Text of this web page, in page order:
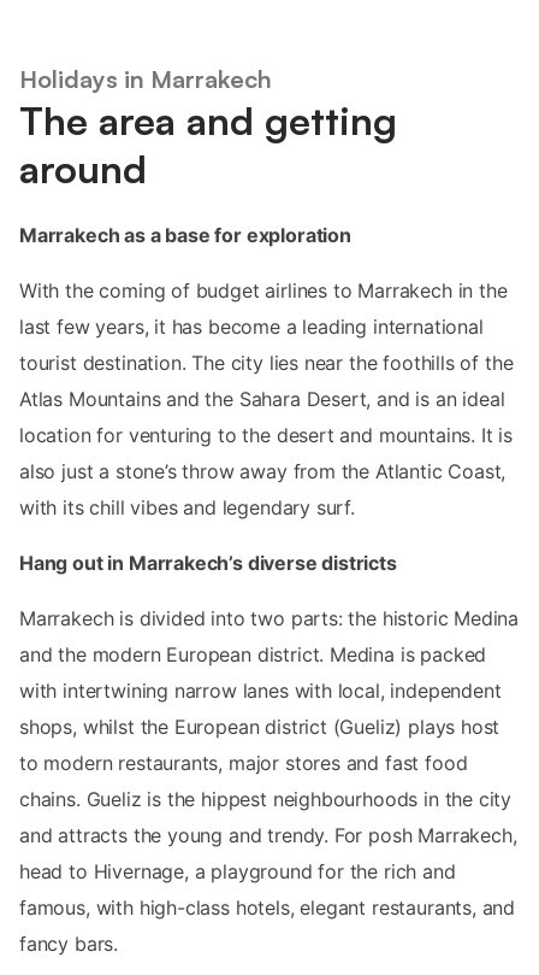
Holidays in Marrakech
The area and getting
around
Marrakech as a base for exploration
With the coming of budget airlines to Marrakech in the
last few years, it has become a leading international
tourist destination. The city lies near the foothills of the
Atlas Mountains and the Sahara Desert, and is an ideal
location for venturing to the desert and mountains. It is
also just a stone’s throw away from the Atlantic Coast,
with its chill vibes and legendary surf.
Hang out in Marrakech’s diverse districts
Marrakech is divided into two parts: the historic Medina
and the modern European district. Medina is packed
with intertwining narrow lanes with local, independent
shops, whilst the European district (Gueliz) plays host
to modern restaurants, major stores and fast food
chains. Gueliz is the hippest neighbourhoods in the city
and attracts the young and trendy. For posh Marrakech,
head to Hivernage, a playground for the rich and
famous, with high-class hotels, elegant restaurants, and
fancy bars.